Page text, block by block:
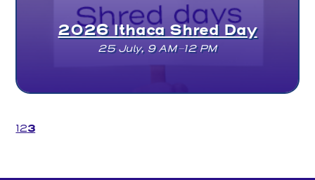
2026 Ithaca Shred Day
25 July, 9 AM–12 PM
123(current)